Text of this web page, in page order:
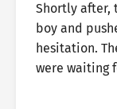
Shortly after,
boy and
hesitation.
were waiting